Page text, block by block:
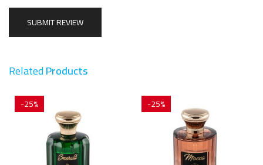
RelatedProducts
-25% -25%